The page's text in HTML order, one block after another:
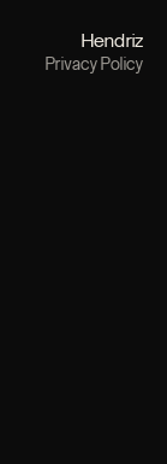
Hendriz
Privacy Policy